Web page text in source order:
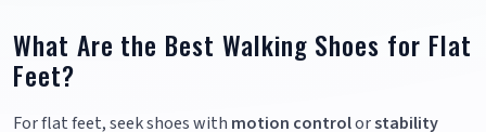
What Are the Best Walking Shoes for Flat
Feet?
For flat feet, seek shoes with motion controlorstability